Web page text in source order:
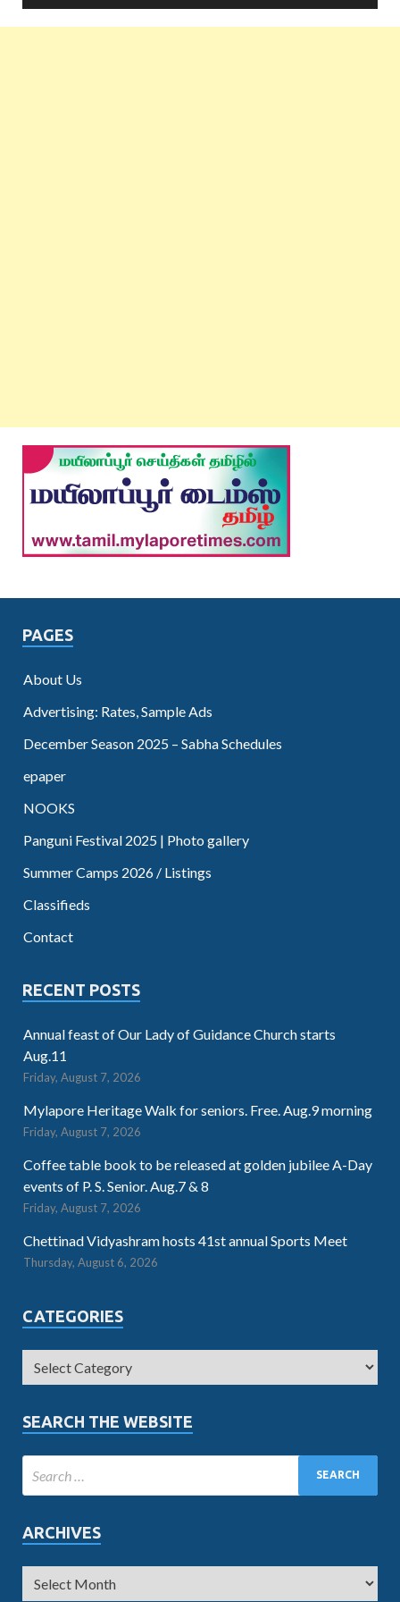
PAGES
About Us
Advertising: Rates, Sample Ads
December Season 2025 – Sabha Schedules
epaper
NOOKS
Panguni Festival 2025 | Photo gallery
Summer Camps 2026 / Listings
Classifieds
Contact
RECENT POSTS
Annual feast of Our Lady of Guidance Church starts
Aug.11
Friday, August 7, 2026
Mylapore Heritage Walk for seniors. Free. Aug.9 morning
Friday, August 7, 2026
Coffee table book to be released at golden jubilee A-Day
events of P. S. Senior. Aug.7 & 8
Friday, August 7, 2026
Chettinad Vidyashram hosts 41st annual Sports Meet
Thursday, August 6, 2026
CATEGORIES
SEARCH THE WEBSITE
ARCHIVES